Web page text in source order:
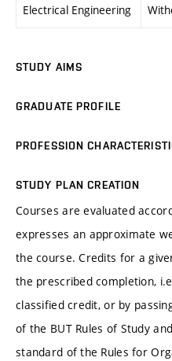
Electrical Engineering
STUDY AIMS
GRADUATE PROFILE
PROFESSION
STUDY PLAN CREATION
Courses are evaluated
expresses an approximate
the course. Credits for a
the prescribed completion,
classified credit, or by
of the BUT Rules of Study
standard of the Rules for